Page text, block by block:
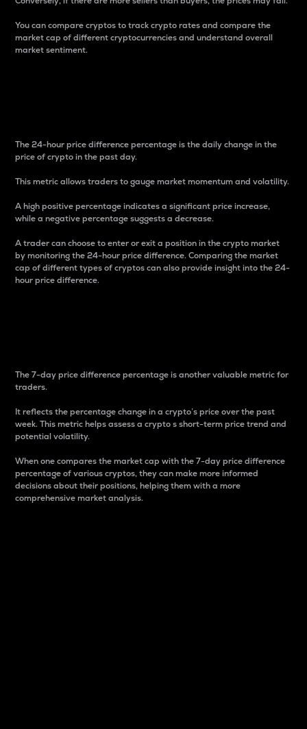
You can compare cryptos to track crypto rates and compare the
market cap of different cryptocurrencies and understand overall
market sentiment.
The 24-hour price difference percentage is the daily change in the
price of crypto in the past day.
This metric allows traders to gauge market momentum and volatility.
A high positive percentage indicates a significant price increase,
while a negative percentage suggests a decrease.
A trader can choose to enter or exit a position in the crypto market
by monitoring the 24-hour price difference. Comparing the market
cap of different types of cryptos can also provide insight into the 24-
hour price difference.
The 7-day price difference percentage is another valuable metric for
traders.
It reflects the percentage change in a crypto’s price over the past
week. This metric helps assess a crypto s short-term price trend and
potential volatility.
When one compares the market cap with the 7-day price difference
percentage of various cryptos, they can make more informed
decisions about their positions, helping them with a more
comprehensive market analysis.